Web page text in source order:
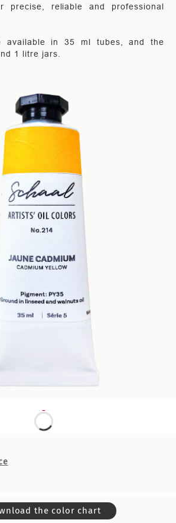
precise, reliable and professional
available in 35 ml tubes, and the
1 litre jars.
the color chart